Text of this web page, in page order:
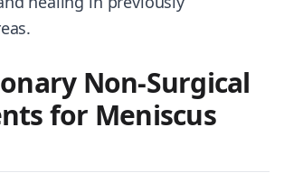
Non-Surgical
for Meniscus